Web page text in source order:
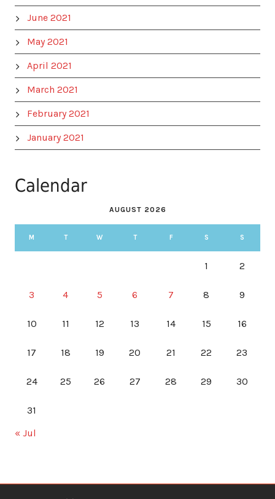
June 2021
May 2021
April 2021
March 2021
February 2021
January 2021
Calendar
AUGUST 2026
M T W T F S S
1 2
3 4 5 6 7 8 9
10 11 12 13 14 15 16
17 18 19 20 21 22 23
24 25 26 27 28 29 30
31
« Jul